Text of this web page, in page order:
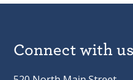
Connect with us